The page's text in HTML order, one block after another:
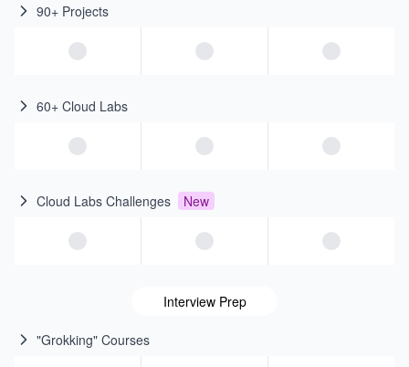
90+ Projects
60+ Cloud Labs
Cloud Labs Challenges New
Interview Prep
"Grokking" Courses